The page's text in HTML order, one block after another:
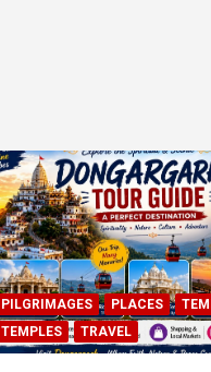
PILGRIMAGES PLACES
TEMPLES
TRAVEL